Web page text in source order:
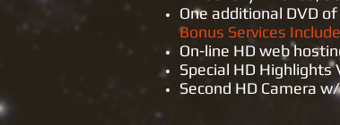
One additional DVD
Bonus Services Include
On-line HD web
Special HD
Second HD Camera